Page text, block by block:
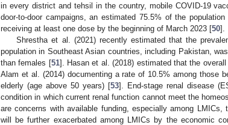
in every district and tehsil in the country, mobile COVID-19
door-to-door campaigns, an estimated 75.5% of the
receiving at least one dose by the beginning of March 2023 [50].
Shrestha et al. (2021) recently estimated that the
population in Southeast Asian countries, including Pakistan,
than females [51]. Hasan et al. (2018) estimated that the
Alam et al. (2014) documenting a rate of 10.5% among those
elderly (age above 50 years) [53]. End-stage renal disease
condition in which current renal function cannot meet the
are concerns with available funding, especially among
will be further exacerbated among LMICs by the economic